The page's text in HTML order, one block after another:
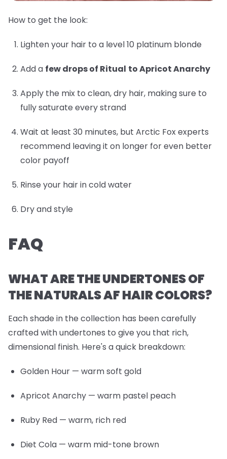
How to get the look:
Lighten your hair to a level 10 platinum blonde
Add a few drops of Ritual to Apricot Anarchy
Apply the mix to clean, dry hair, making sure to
fully saturate every strand
Wait at least 30 minutes, but Arctic Fox experts
recommend leaving it on longer for even better
color payoff
Rinse your hair in cold water
Dry and style
FAQ
WHAT ARE THE UNDERTONES OF
THE NATURALS AF HAIR COLORS?
Each shade in the collection has been carefully
crafted with undertones to give you that rich,
dimensional finish. Here's a quick breakdown:
Golden Hour — warm soft gold
Apricot Anarchy — warm pastel peach
Ruby Red — warm, rich red
Diet Cola — warm mid-tone brown